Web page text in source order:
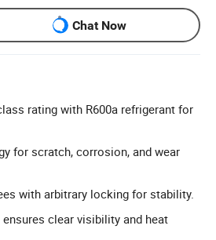
Chat Now
rating with R600a refrigerant for
for scratch, corrosion, and wear
with arbitrary locking for stability.
clear visibility and heat